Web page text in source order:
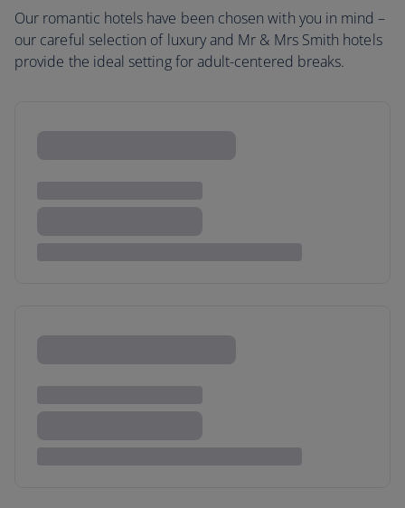
Our romantic hotels have been chosen with you in mind –
our careful selection of luxury and Mr & Mrs Smith hotels
provide the ideal setting for adult-centered breaks.